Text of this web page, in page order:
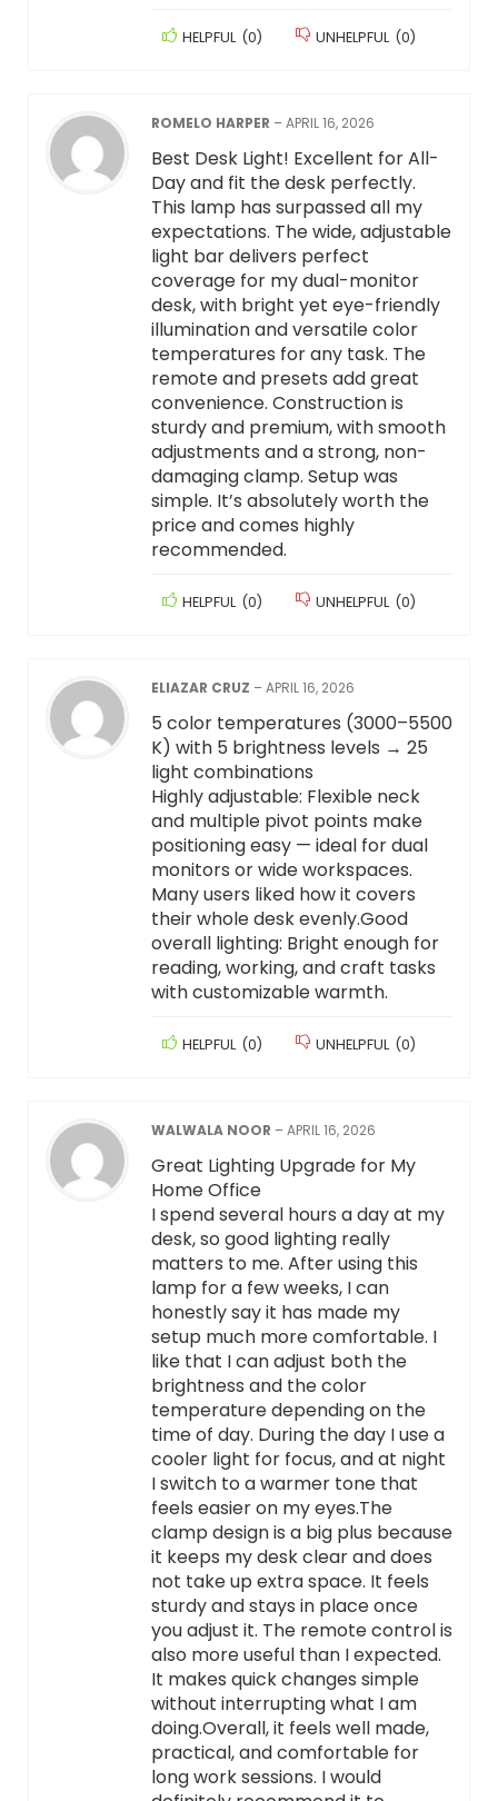
HELPFUL (0) UNHELPFUL (0)
ROMELO HARPER –APRIL 16, 2026
Best Desk Light! Excellent for All-
Day and fit the desk perfectly.
This lamp has surpassed all my
expectations. The wide, adjustable
light bar delivers perfect
coverage for my dual-monitor
desk, with bright yet eye-friendly
illumination and versatile color
temperatures for any task. The
remote and presets add great
convenience. Construction is
sturdy and premium, with smooth
adjustments and a strong, non-
damaging clamp. Setup was
simple. It’s absolutely worth the
price and comes highly
recommended.
HELPFUL (0) UNHELPFUL (0)
ELIAZAR CRUZ –APRIL 16, 2026
5 color temperatures (3000–5500
K) with 5 brightness levels → 25
light combinations
Highly adjustable: Flexible neck
and multiple pivot points make
positioning easy — ideal for dual
monitors or wide workspaces.
Many users liked how it covers
their whole desk evenly.Good
overall lighting: Bright enough for
reading, working, and craft tasks
with customizable warmth.
HELPFUL (0) UNHELPFUL (0)
WALWALA NOOR –APRIL 16, 2026
Great Lighting Upgrade for My
Home Office
I spend several hours a day at my
desk, so good lighting really
matters to me. After using this
lamp for a few weeks, I can
honestly say it has made my
setup much more comfortable. I
like that I can adjust both the
brightness and the color
temperature depending on the
time of day. During the day I use a
cooler light for focus, and at night
I switch to a warmer tone that
feels easier on my eyes.The
clamp design is a big plus because
it keeps my desk clear and does
not take up extra space. It feels
sturdy and stays in place once
you adjust it. The remote control is
also more useful than I expected.
It makes quick changes simple
without interrupting what I am
doing.Overall, it feels well made,
practical, and comfortable for
long work sessions. I would